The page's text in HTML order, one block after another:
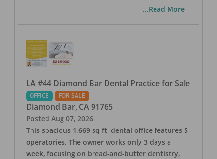
...Read More
LA #44 Diamond Bar Dental Practice for Sale
OFFICE FOR SALE
Diamond Bar, CA 91765
Posted Aug 07, 2026
This spacious 1,669 sq ft. dental office features 5
operatories. The owner works only 3 days a
week, focusing on bread-and-butter dentistry,